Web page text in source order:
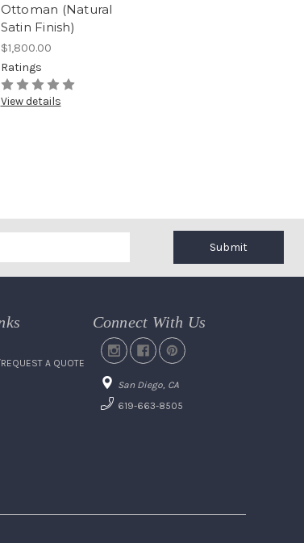
Ottoman (Natural
Satin Finish)
$1,800.00
Ratings
View details
Submit
A QUOTE
Connect With Us
San Diego, CA
619-663-8505